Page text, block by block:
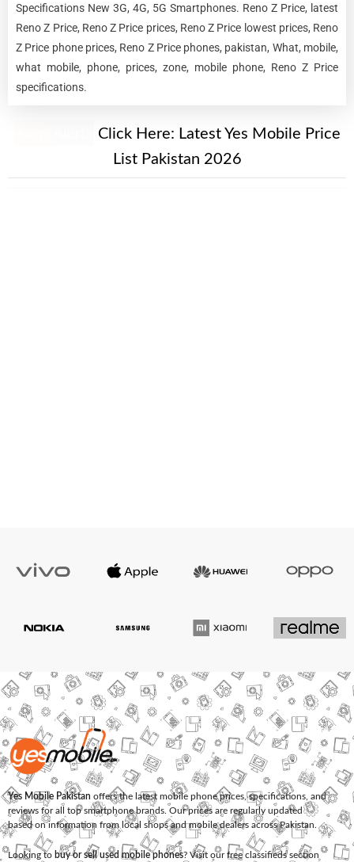
Specifications New 3G, 4G, 5G Smartphones. Reno Z Price, latest
Reno Z Price, Reno Z Price prices, Reno Z Price lowest prices, Reno
Z Price phone prices, Reno Z Price phones, pakistan, What, mobile,
what mobile, phone, prices, zone, mobile phone, Reno Z Price
specifications.
Click Here: Latest Yes Mobile Price
List Pakistan 2026
Yes Mobile Pakistan offers the latest mobile phone prices, specifications, and
reviews for all top smartphone brands. Our prices are regularly updated
based on information from local shops and mobile dealers across Pakistan.
Looking to buy or sell used mobile phones? Visit our free classifieds section